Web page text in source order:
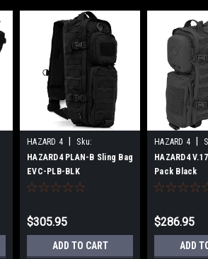
HAZARD 4
Sku:
B07D32SW73
HAZARD4 PLAN-B Sling Bag
EVC-PLB-BLK
$305.95
ADD TO CART
HAZARD 4
B071RY9FDL
HAZARD4
Pack Black
$286.95
ADD